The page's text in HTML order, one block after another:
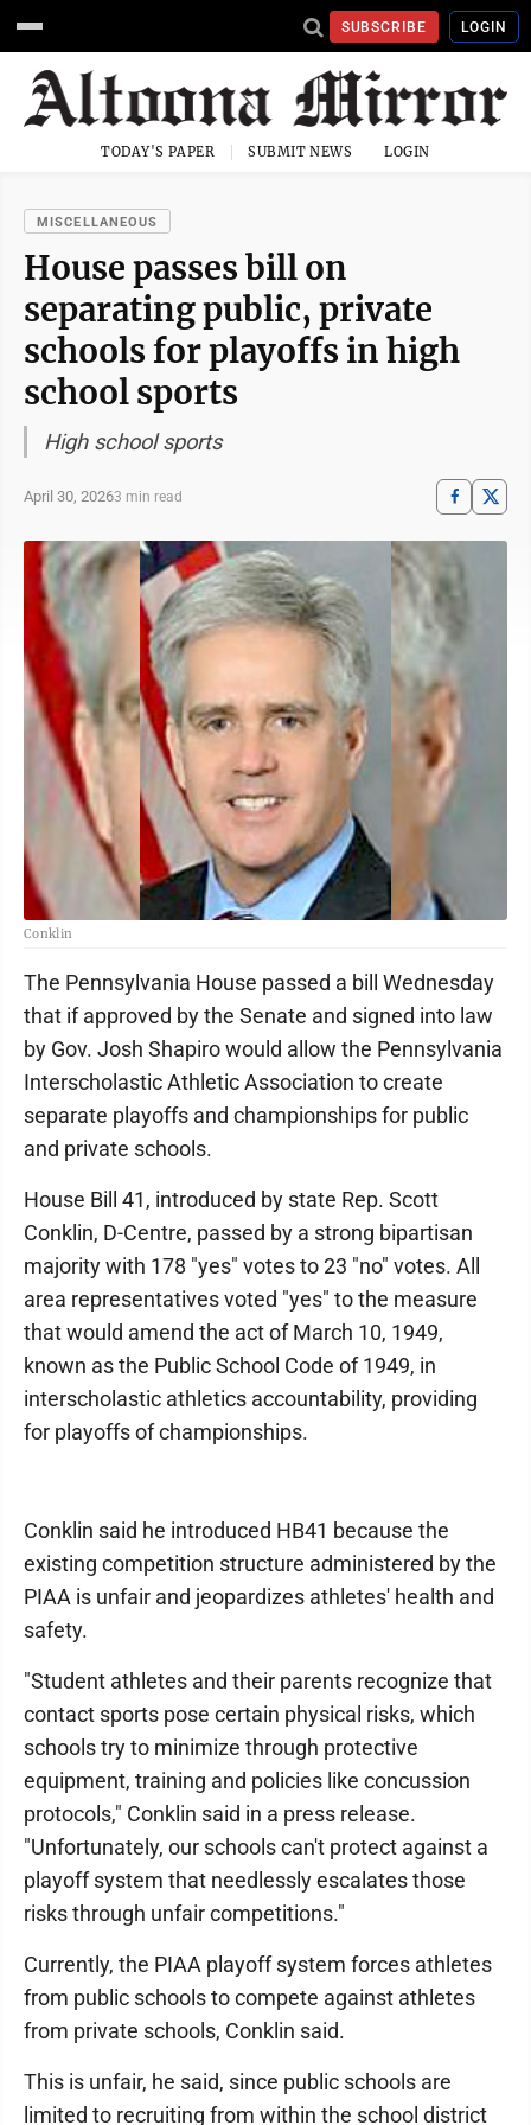
SUBSCRIBE LOGIN
TODAY'S PAPER SUBMIT NEWS LOGIN
MISCELLANEOUS
House passes bill on
separating public, private
schools for playoffs in high
school sports
High school sports
April 30, 20263 min read
Conklin
The Pennsylvania House passed a bill Wednesday
that if approved by the Senate and signed into law
by Gov. Josh Shapiro would allow the Pennsylvania
Interscholastic Athletic Association to create
separate playoffs and championships for public
and private schools.
House Bill 41, introduced by state Rep. Scott
Conklin, D-Centre, passed by a strong bipartisan
majority with 178 "yes" votes to 23 "no" votes. All
area representatives voted "yes" to the measure
that would amend the act of March 10, 1949,
known as the Public School Code of 1949, in
interscholastic athletics accountability, providing
for playoffs of championships.
Conklin said he introduced HB41 because the
existing competition structure administered by the
PIAA is unfair and jeopardizes athletes' health and
safety.
"Student athletes and their parents recognize that
contact sports pose certain physical risks, which
schools try to minimize through protective
equipment, training and policies like concussion
protocols," Conklin said in a press release.
"Unfortunately, our schools can't protect against a
playoff system that needlessly escalates those
risks through unfair competitions."
Currently, the PIAA playoff system forces athletes
from public schools to compete against athletes
from private schools, Conklin said.
This is unfair, he said, since public schools are
limited to recruiting from within the school district